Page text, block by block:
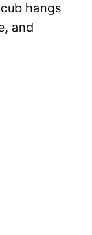
hangs
and